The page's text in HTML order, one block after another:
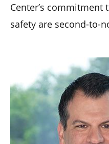
Center’s
safety are second-to-